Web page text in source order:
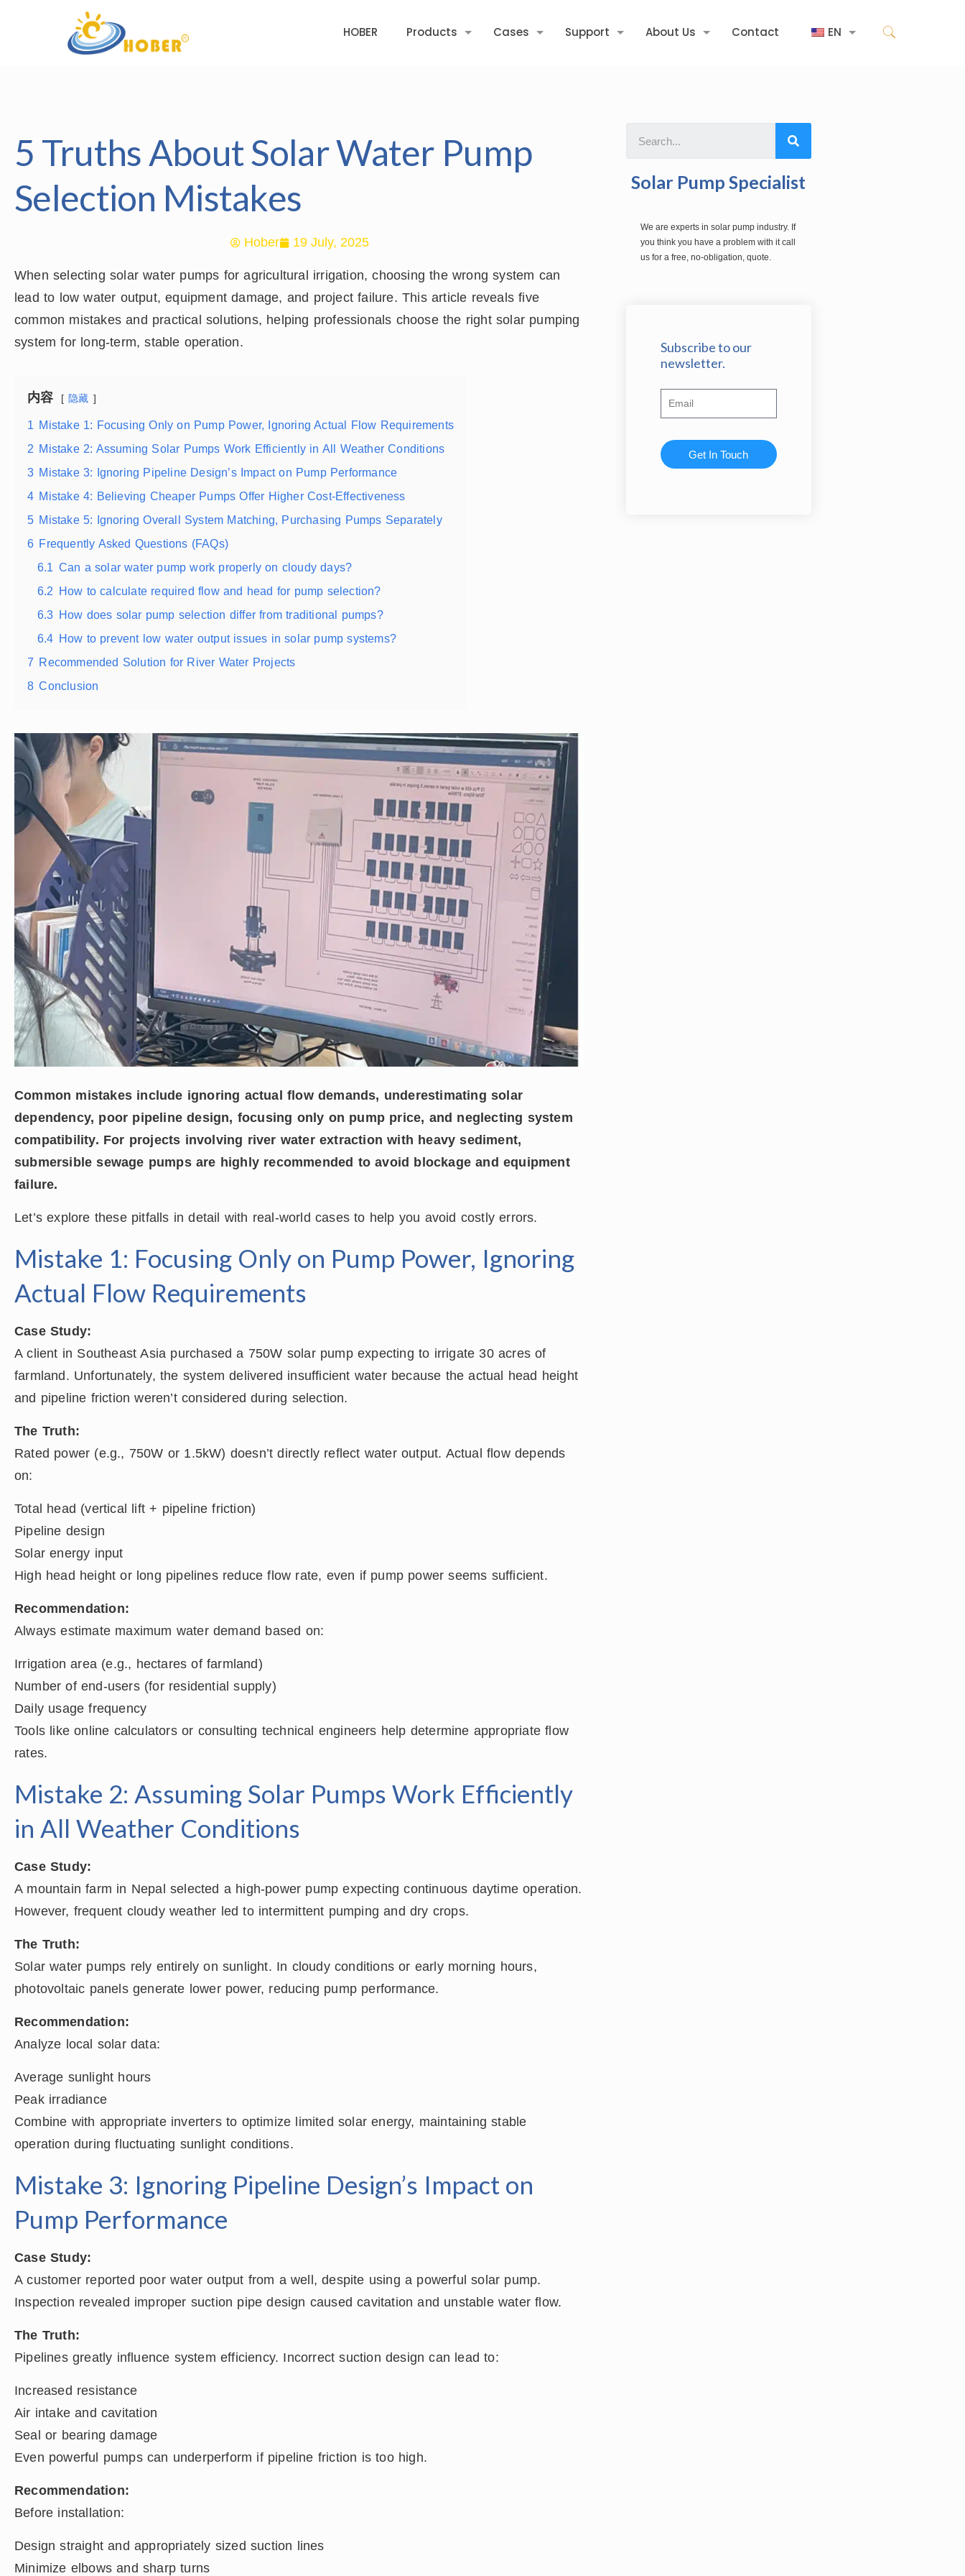
HOBER Products Cases Support About Us Contact EN
5 Truths About Solar Water Pump
Selection Mistakes
Hober 19 July, 2025
When selecting solar water pumps for agricultural irrigation, choosing the wrong system can
lead to low water output, equipment damage, and project failure. This article reveals five
common mistakes and practical solutions, helping professionals choose the right solar pumping
system for long-term, stable operation.
内容 隐藏
1 Mistake 1: Focusing Only on Pump Power, Ignoring Actual Flow Requirements
2 Mistake 2: Assuming Solar Pumps Work Efficiently in All Weather Conditions
3 Mistake 3: Ignoring Pipeline Design’s Impact on Pump Performance
4 Mistake 4: Believing Cheaper Pumps Offer Higher Cost-Effectiveness
5 Mistake 5: Ignoring Overall System Matching, Purchasing Pumps Separately
6 Frequently Asked Questions (FAQs)
6.1 Can a solar water pump work properly on cloudy days?
6.2 How to calculate required flow and head for pump selection?
6.3 How does solar pump selection differ from traditional pumps?
6.4 How to prevent low water output issues in solar pump systems?
7 Recommended Solution for River Water Projects
8 Conclusion
Common mistakes include ignoring actual flow demands, underestimating solar
dependency, poor pipeline design, focusing only on pump price, and neglecting system
compatibility. For projects involving river water extraction with heavy sediment,
submersible sewage pumps are highly recommended to avoid blockage and equipment
failure.
Let’s explore these pitfalls in detail with real-world cases to help you avoid costly errors.
Mistake 1: Focusing Only on Pump Power, Ignoring
Actual Flow Requirements
Case Study:
A client in Southeast Asia purchased a 750W solar pump expecting to irrigate 30 acres of
farmland. Unfortunately, the system delivered insufficient water because the actual head height
and pipeline friction weren’t considered during selection.
The Truth:
Rated power (e.g., 750W or 1.5kW) doesn’t directly reflect water output. Actual flow depends
on:
Total head (vertical lift + pipeline friction)
Pipeline design
Solar energy input
High head height or long pipelines reduce flow rate, even if pump power seems sufficient.
Recommendation:
Always estimate maximum water demand based on:
Irrigation area (e.g., hectares of farmland)
Number of end-users (for residential supply)
Daily usage frequency
Tools like online calculators or consulting technical engineers help determine appropriate flow
rates.
Mistake 2: Assuming Solar Pumps Work Efficiently
in All Weather Conditions
Case Study:
A mountain farm in Nepal selected a high-power pump expecting continuous daytime operation.
However, frequent cloudy weather led to intermittent pumping and dry crops.
The Truth:
Solar water pumps rely entirely on sunlight. In cloudy conditions or early morning hours,
photovoltaic panels generate lower power, reducing pump performance.
Recommendation:
Analyze local solar data:
Average sunlight hours
Peak irradiance
Combine with appropriate inverters to optimize limited solar energy, maintaining stable
operation during fluctuating sunlight conditions.
Mistake 3: Ignoring Pipeline Design’s Impact on
Pump Performance
Case Study:
A customer reported poor water output from a well, despite using a powerful solar pump.
Inspection revealed improper suction pipe design caused cavitation and unstable water flow.
The Truth:
Pipelines greatly influence system efficiency. Incorrect suction design can lead to:
Increased resistance
Air intake and cavitation
Seal or bearing damage
Even powerful pumps can underperform if pipeline friction is too high.
Recommendation:
Before installation:
Design straight and appropriately sized suction lines
Minimize elbows and sharp turns
Solar Pump Specialist
We are experts in solar pump industry. If
you think you have a problem with it call
us for a free, no-obligation, quote.
Subscribe to our
newsletter.
Get In Touch